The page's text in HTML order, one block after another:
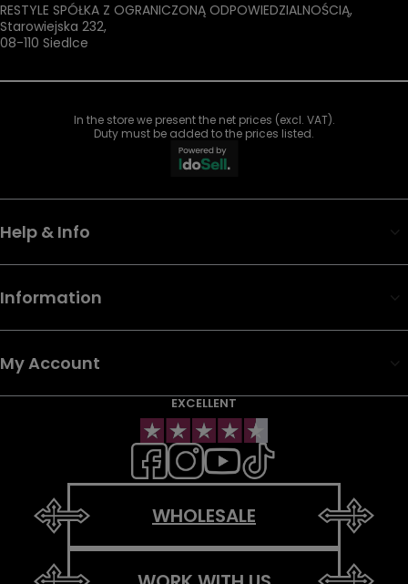
RESTYLE SPÓŁKA Z OGRANICZONĄ ODPOWIEDZIALNOŚCIĄ,
Starowiejska 232,
08-110 Siedlce
In the store we present the net prices (excl. VAT).
Duty must be added to the prices listed.
Help & Info
Information
My Account
EXCELLENT
WHOLESALE